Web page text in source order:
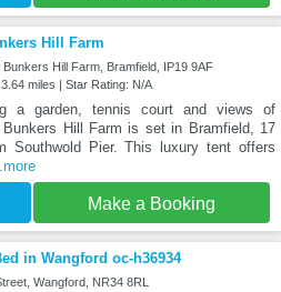
Hill Farm
Bunkers Hill Farm, Bramfield, IP19 9AF
miles | Star Rating: N/A
a garden, tennis court and views of
Bunkers Hill Farm is set in Bramfield, 17
Southwold Pier. This luxury tent offers
Make a Booking
in Wangford oc-h36934
Wangford, NR34 8RL